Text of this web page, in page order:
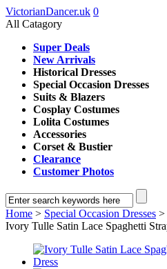
VictorianDancer.uk 0
All Catagory
Super Deals
New Arrivals
Historical Dresses
Special Occasion Dresses
Suits & Blazers
Cosplay Costumes
Lolita Costumes
Accessories
Corset & Bustier
Clearance
Customer Photos
Home > Special Occasion Dresses >
Ivory Tulle Satin Lace Spaghetti